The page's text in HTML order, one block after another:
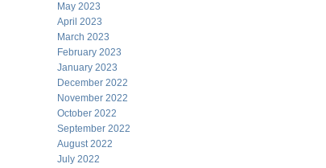
May 2023
April 2023
March 2023
February 2023
January 2023
December 2022
November 2022
October 2022
September 2022
August 2022
July 2022